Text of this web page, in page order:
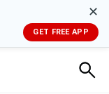
✕
GET FREE APP